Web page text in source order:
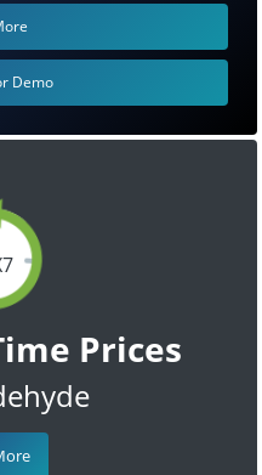
Prices
Demo